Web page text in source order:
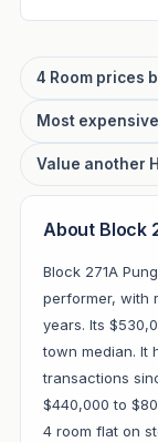
4 Room prices
Most
Value another
About Block
Block 271A
performer, with
years. Its
town median. It
transactions
$440,000 to
4 room flat on